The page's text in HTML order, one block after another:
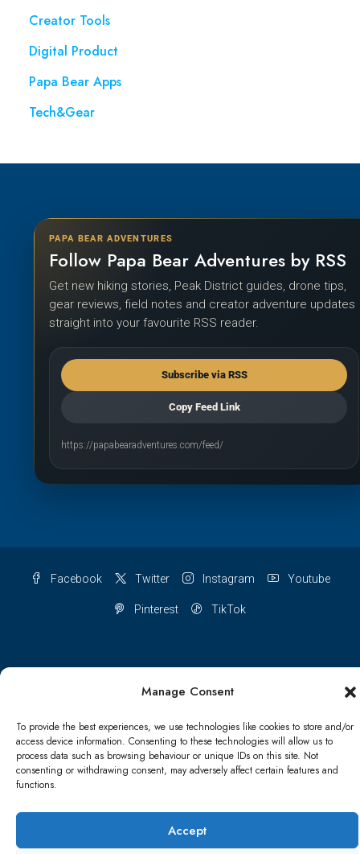
Manage Consent
To provide the best experiences, we use technologies like cookies to store and/or
access device information. Consenting to these technologies will allow us to
process data such as browsing behaviour or unique IDs on this site. Not
consenting or withdrawing consent, may adversely affect certain features and
functions.
Accept
Creator Tools
Digital Product
Papa Bear Apps
Tech&Gear
PAPA BEAR ADVENTURES
Follow Papa Bear Adventures by RSS
Get new hiking stories, Peak District guides, drone tips,
gear reviews, field notes and creator adventure updates
straight into your favourite RSS reader.
Subscribe via RSS
Copy Feed Link
https://papabearadventures.com/feed/
Facebook Twitter Instagram Youtube
Pinterest TikTok
Cookie Policy (UK)
Refund and Returns Policy Shipping Conditions Blog
Account details Lost password Terms & conditions